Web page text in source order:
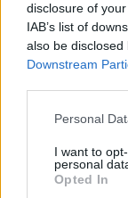
disclosure of
IAB’s list of
also be
Downstream
Please note that
not limited to
grant or deny
use your data
Personal
I want to
personal
Opted In